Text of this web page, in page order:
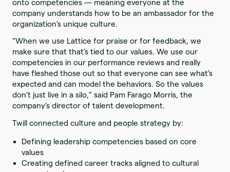
onto competencies — meaning everyone at the
company understands how to be an ambassador for the
organization’s unique culture.
“When we use Lattice for praise or for feedback, we
make sure that that’s tied to our values. We use our
competencies in our performance reviews and really
have fleshed those out so that everyone can see what’s
expected and can model the behaviors. So the values
don’t just live in a silo,” said Pam Farago Morris, the
company’s director of talent development.
Twill connected culture and people strategy by:
Defining leadership competencies based on core
values
Creating defined career tracks aligned to cultural